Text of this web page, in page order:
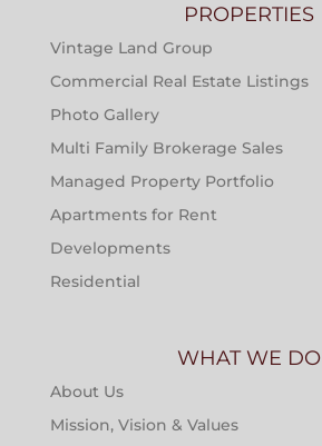
PROPERTIES
Vintage Land Group
Commercial Real Estate Listings
Photo Gallery
Multi Family Brokerage Sales
Managed Property Portfolio
Apartments for Rent
Developments
Residential
WHAT WE DO
About Us
Mission, Vision & Values